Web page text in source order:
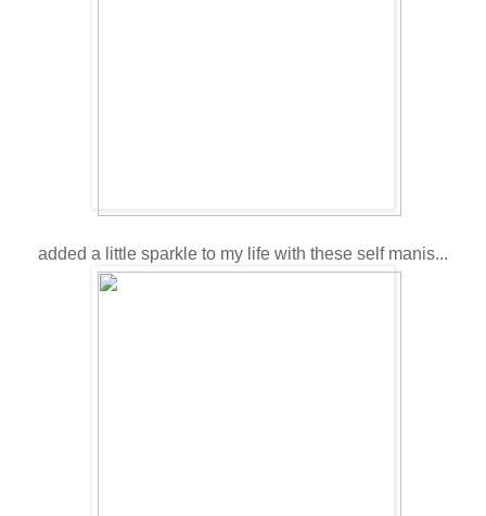
added a little sparkle to my life with these self manis...